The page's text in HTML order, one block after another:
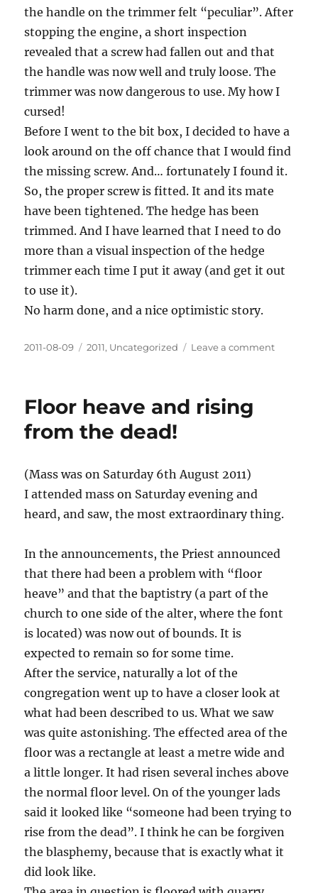
the handle on the trimmer felt “peculiar”. After
stopping the engine, a short inspection
revealed that a screw had fallen out and that
the handle was now well and truly loose. The
trimmer was now dangerous to use. My how I
cursed!
Before I went to the bit box, I decided to have a
look around on the off chance that I would find
the missing screw. And… fortunately I found it.
So, the proper screw is fitted. It and its mate
have been tightened. The hedge has been
trimmed. And I have learned that I need to do
more than a visual inspection of the hedge
trimmer each time I put it away (and get it out
to use it).
No harm done, and a nice optimistic story.
Posted
2011-08-09 Categories
2011, Uncategorized Leave a commenton
Floor heave and rising
from the dead!
(Mass was on Saturday 6th August 2011)
I attended mass on Saturday evening and
heard, and saw, the most extraordinary thing.
In the announcements, the Priest announced
that there had been a problem with “floor
heave” and that the baptistry (a part of the
church to one side of the alter, where the font
is located) was now out of bounds. It is
expected to remain so for some time.
After the service, naturally a lot of the
congregation went up to have a closer look at
what had been described to us. What we saw
was quite astonishing. The effected area of the
floor was a rectangle at least a metre wide and
a little longer. It had risen several inches above
the normal floor level. On of the younger lads
said it looked like “someone had been trying to
rise from the dead”. I think he can be forgiven
the blasphemy, because that is exactly what it
did look like.